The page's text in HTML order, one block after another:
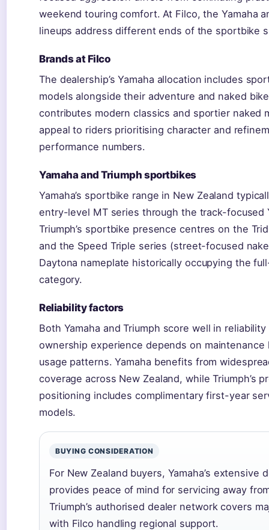
weekend touring comfort. At Filco, the Yamaha
lineups address different ends of the sportbike
Brands at Filco
The dealership’s Yamaha allocation includes
models alongside their adventure and naked
contributes modern classics and sportier naked
appeal to riders prioritising character and
performance numbers.
Yamaha and Triumph sportbikes
Yamaha’s sportbike range in New Zealand
entry-level MT series through the track-focused
Triumph’s sportbike presence centres on the
and the Speed Triple series (street-focused
Daytona nameplate historically occupying the
category.
Reliability factors
Both Yamaha and Triumph score well in
ownership experience depends on maintenance
usage patterns. Yamaha benefits from
coverage across New Zealand, while Triumph’s
positioning includes complimentary first-year
models.
BUYING CONSIDERATION
For New Zealand buyers, Yamaha’s extensive
provides peace of mind for servicing away
Triumph’s authorised dealer network covers
with Filco handling regional support.